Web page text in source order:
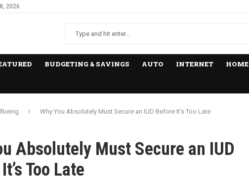
2026
BUDGETING & SAVINGS AUTO INTERNET HOME
Why You Absolutely Must Secure an IUD Before It’s Too Late
Absolutely Must Secure an IUD
Too Late